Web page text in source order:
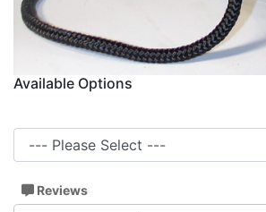
Available Options
Reviews